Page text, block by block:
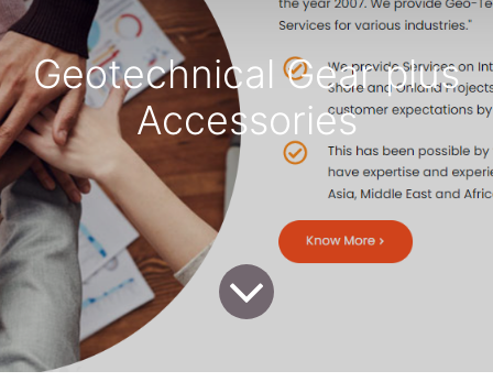
Geotechnical Gear plus
Accessories